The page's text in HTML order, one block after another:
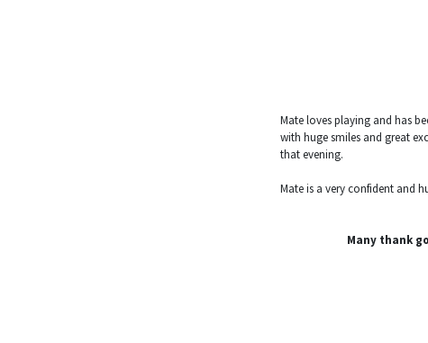
Mate loves playing and has
with huge smiles and great
that evening.
Mate is a very confident and
Many thank